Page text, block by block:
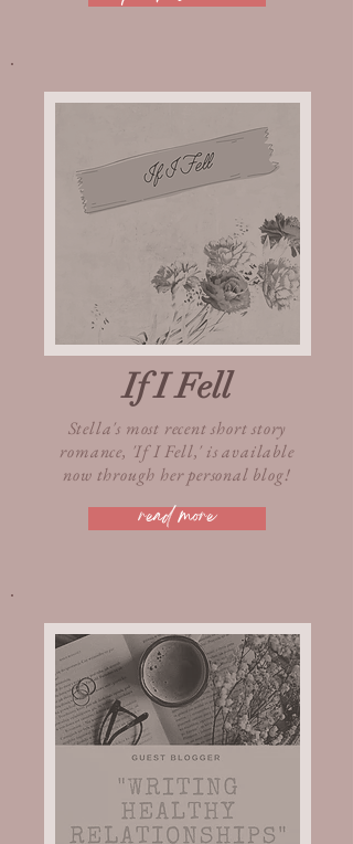
If I Fell
Stella's most recent short story
romance, 'If I Fell,' is available
now through her personal blog!
read more